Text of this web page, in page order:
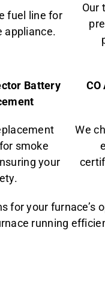
fuel line for
appliance.
Our
Battery
smoke
your
We
your furnace’s
running